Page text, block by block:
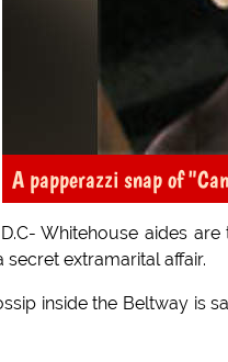
A papperazzi snap of
Whitehouse aides
extramarital affair.
inside the Beltway is